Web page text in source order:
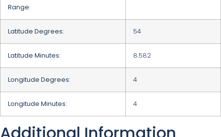
Range:
Latitude Degrees: 54
Latitude Minutes: 8.582
Longitude Degrees: 4
Longitude Minutes: 4